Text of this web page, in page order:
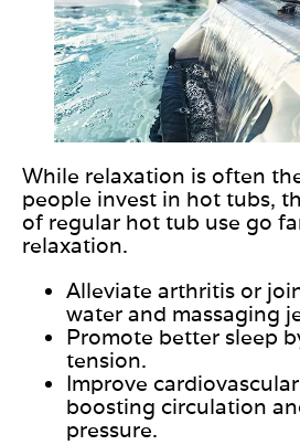
While relaxation is often
people invest in hot tubs,
of regular hot tub use go
relaxation.
Alleviate arthritis or
water and massaging
Promote better sleep
tension.
Improve
boosting circulation
pressure.